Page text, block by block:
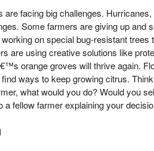
facing big challenges.
Some farmers are giving up
on special bug-resistant
are using creative solutions like
orange groves will thrive again.
ways to keep growing citrus.
what would you do? Would you
a fellow farmer explaining your